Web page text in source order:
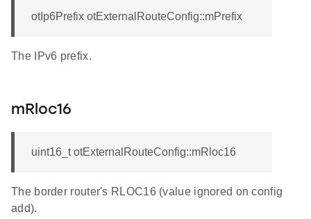
otIp6Prefix otExternalRouteConfig::mPrefix
The IPv6 prefix.
mRloc16
uint16_t otExternalRouteConfig::mRloc16
The border router's RLOC16 (value ignored on config
add).